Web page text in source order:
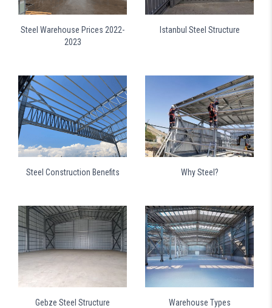
Steel Warehouse Prices 2022-
2023
Istanbul Steel Structure
Steel Construction Benefits Why Steel?
Gebze Steel Structure Warehouse Types